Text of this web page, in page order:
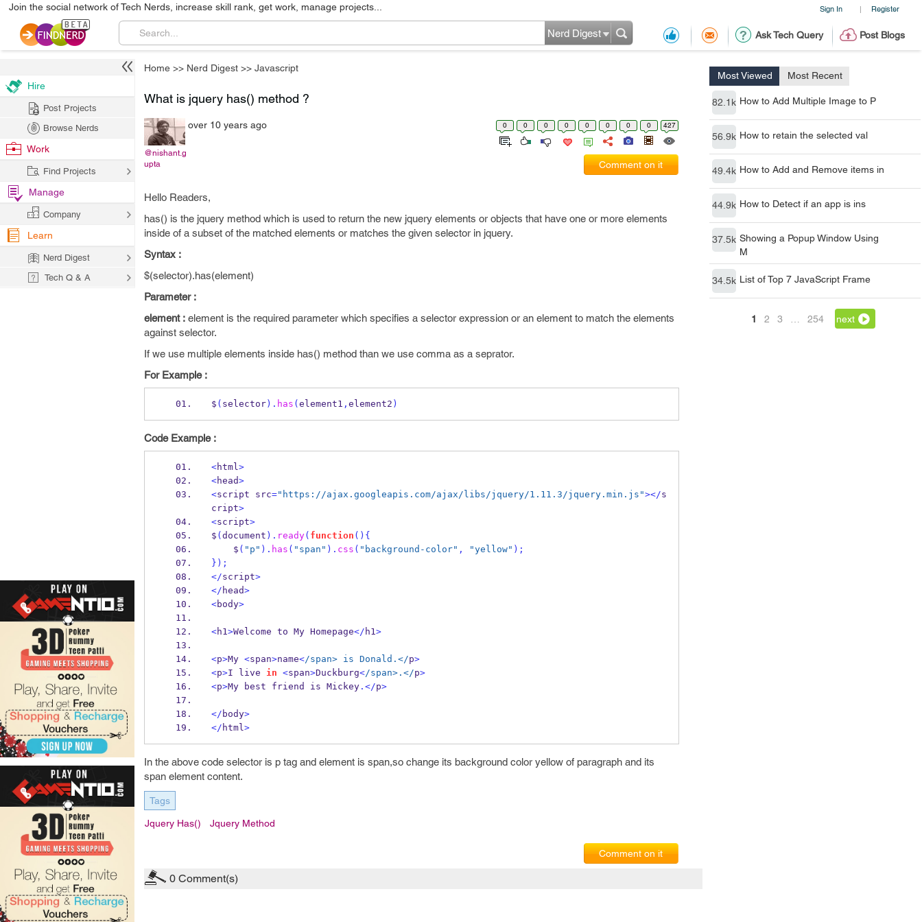
Sign In | Register
Join the social network of Tech Nerds, increase skill rank, get work, manage projects...
Ask Tech Query Post Blogs
Nerd Digest
Home >> Nerd Digest >> Javascript
Most Viewed Most Recent
82.1k How to Add Multiple Image to P
56.9k How to retain the selected val
49.4k How to Add and Remove items in
44.9k How to Detect if an app is ins
37.5k Showing a Popup Window Using
M
34.5k List of Top 7 JavaScript Frame
1 2 3 254 next
What is jquery has() method ?
@nishant.g
upta
over 10 years ago 0 0 0 0 0 0 0 0 427
Comment on it
Hello Readers,
has() is the jquery method which is used to return the new jquery elements or objects that have one or more elements
inside of a subset of the matched elements or matches the given selector in jquery.
Syntax :
$(selector).has(element)
Parameter :
element : element is the required parameter which specifies a selector expression or an element to match the elements
against selector.
If we use multiple elements inside has() method than we use comma as a seprator.
For Example :
$ ( selector). has ( element1 , element2 )
Code Example :
<html>
<head>
<script src="https://ajax.googleapis.com/ajax/libs/jquery/1.11.3/jquery.min.js"></s
cript>
<script>
$ ( document ). ready( function () {
    $
( "p" ). has ( "span" ). css ( "background-color" , "yellow" );
} );
</script>
</ head>
<body>
<h1>Welcome to My Homepage</ h1>
<p>My <span>name</span> is Donald.</p>
<p>I live in <span>Duckburg</span>.</p>
<p>My best friend is Mickey.</p>
</ body>
</ html>
In the above code selector is p tag and element is span,so change its background color yellow of paragraph and its
span element content.
Tags
Jquery Has() Jquery Method
Comment on it
0 Comment(s)
Hire
Post Projects
Browse Nerds
Work
Find Projects
Manage
Company
Learn
Nerd Digest
Tech Q & A